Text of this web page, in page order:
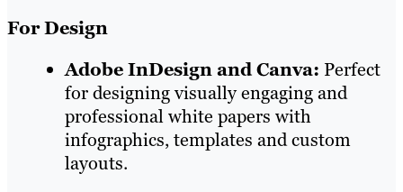
For Design
Adobe InDesign and Canva: Perfect
for designing visually engaging and
professional white papers with
infographics, templates and custom
layouts.